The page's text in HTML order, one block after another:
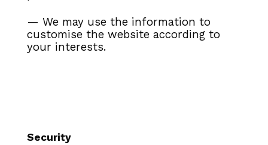
— We may use the information to
customise the website according to
your interests.
Security